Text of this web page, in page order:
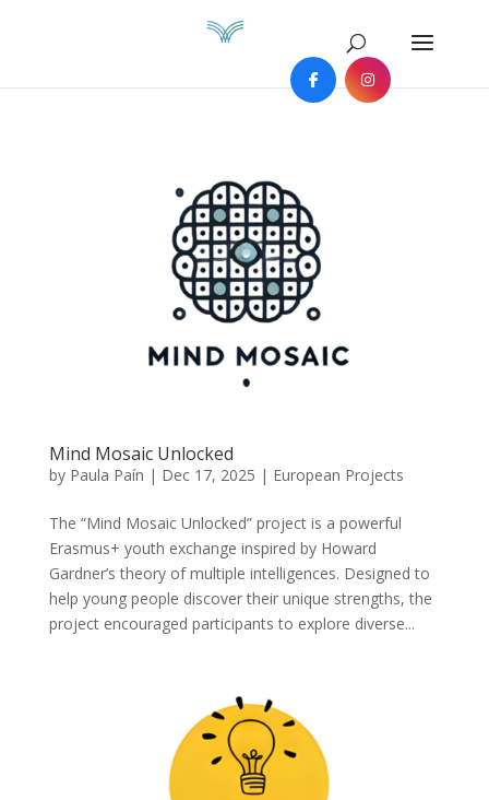
Mind Mosaic Unlocked
by Paula Paín | Dec 17, 2025 | European Projects
The “Mind Mosaic Unlocked” project is a powerful
Erasmus+ youth exchange inspired by Howard
Gardner’s theory of multiple intelligences. Designed to
help young people discover their unique strengths, the
project encouraged participants to explore diverse...